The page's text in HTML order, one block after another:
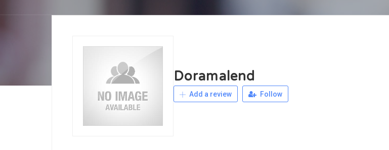
Doramalend
Add a review Follow